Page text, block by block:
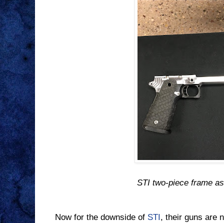
STI two-piece frame
Now for the downside of STI, their guns are